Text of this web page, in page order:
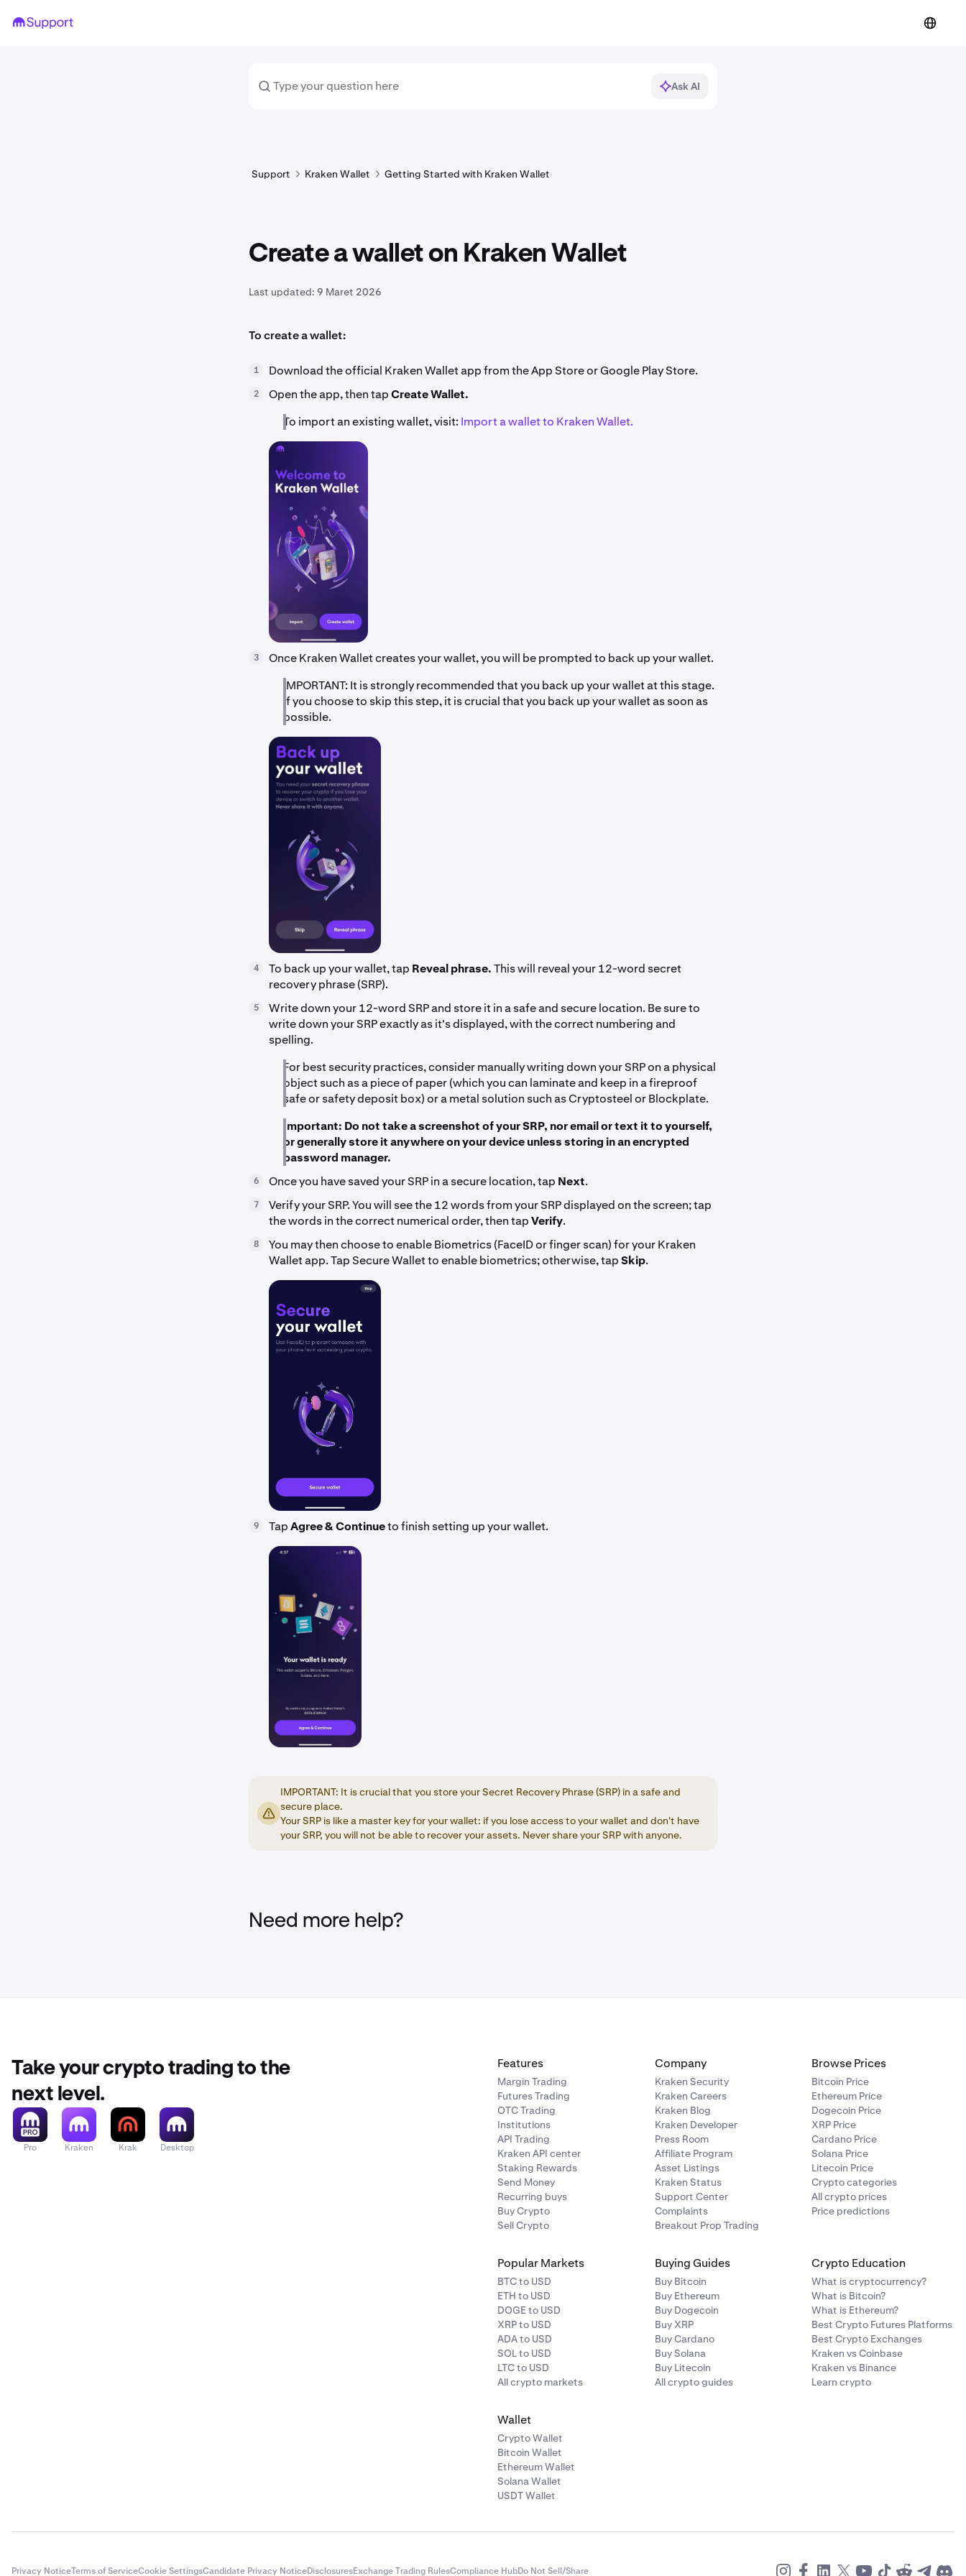
Ask AI
Support Kraken Wallet Getting Started with Kraken Wallet
Create a wallet on Kraken Wallet
Last updated: 9 Maret 2026
To create a wallet:
1 Download the official Kraken Wallet app from the App Store or Google Play Store.
2 Open the app, then tapCreate Wallet.
To import an existing wallet, visit: Import a wallet to Kraken Wallet.
3
Once Kraken Wallet creates your wallet, you will be prompted to back up your wallet.
IMPORTANT: It is strongly recommended that you back up your wallet at this stage.
If you choose to skip this step, it is crucial that you back up your wallet as soon as
possible.
4 To back up your wallet, tap Reveal phrase.This will reveal your 12-word secret
recovery phrase (SRP).
5
Write down your 12-word SRP and store it in a safe and secure location. Be sure to
write down your SRP exactly as it's displayed, with the correct numbering and
spelling.
For best security practices, consider manually writing down your SRP on a physical
object such as a piece of paper (which you can laminate and keep in a fireproof
safe or safety deposit box) or a metal solution such as Cryptosteel or Blockplate.
Important: Do not take a screenshot of your SRP, nor email or text it to yourself,
or generally store it anywhere on your device unless storing in an encrypted
password manager.
6 Once you have saved your SRP in a secure location, tap Next.
7
Verify your SRP. You will see the 12 words from your SRP displayed on the screen; tap
the words in the correct numerical order, then tapVerify.
8
You may then choose to enable Biometrics (FaceID or finger scan) for your Kraken
Wallet app. Tap Secure Wallet to enable biometrics; otherwise, tapSkip.
9 TapAgree & Continueto finish setting up your wallet.
IMPORTANT: It is crucial that you store your Secret Recovery Phrase (SRP) in a safe and
secure place.
Your SRP is like a master key for your wallet: if you lose access to your wallet and don't have
your SRP, you will not be able to recover your assets. Never share your SRP with anyone.
Need more help?
Take your crypto trading to the
next level.
Pro Kraken Krak Desktop
Features
Margin Trading
Futures Trading
OTC Trading
Institutions
API Trading
Kraken API center
Staking Rewards
Send Money
Recurring buys
Buy Crypto
Sell Crypto
Company
Kraken Security
Kraken Careers
Kraken Blog
Kraken Developer
Press Room
Affiliate Program
Asset Listings
Kraken Status
Support Center
Complaints
Breakout Prop Trading
Browse Prices
Bitcoin Price
Ethereum Price
Dogecoin Price
XRP Price
Cardano Price
Solana Price
Litecoin Price
Crypto categories
All crypto prices
Price predictions
Popular Markets
BTC to USD
ETH to USD
DOGE to USD
XRP to USD
ADA to USD
SOL to USD
LTC to USD
All crypto markets
Buying Guides
Buy Bitcoin
Buy Ethereum
Buy Dogecoin
Buy XRP
Buy Cardano
Buy Solana
Buy Litecoin
All crypto guides
Crypto Education
What is cryptocurrency?
What is Bitcoin?
What is Ethereum?
Best Crypto Futures Platforms
Best Crypto Exchanges
Kraken vs Coinbase
Kraken vs Binance
Learn crypto
Wallet
Crypto Wallet
Bitcoin Wallet
Ethereum Wallet
Solana Wallet
USDT Wallet
Privacy NoticeTerms of ServiceCookie SettingsCandidate Privacy NoticeDisclosuresExchange Trading RulesCompliance HubDo Not Sell/Share